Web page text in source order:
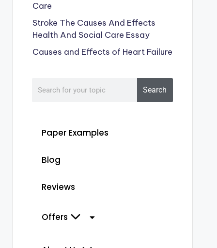
Care
Stroke The Causes And Effects
Health And Social Care Essay
Causes and Effects of Heart Failure
Search
Paper Examples
Blog
Reviews
Offers